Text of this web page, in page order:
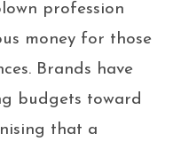
profession
money for those
Brands have
budgets toward
that a